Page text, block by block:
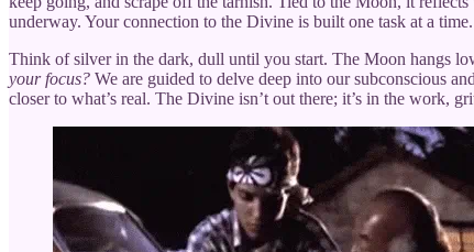
underway. Your connection to the Divine is built one task at a time.
Think of silver in the dark, dull until you start. The Moon hangs
your focus? We are guided to delve deep into our subconscious
closer to what’s real. The Divine isn’t out there; it’s in the work,